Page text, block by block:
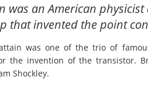
was an American
that invented the point
was one of the trio of
the invention of the transistor.
Shockley.